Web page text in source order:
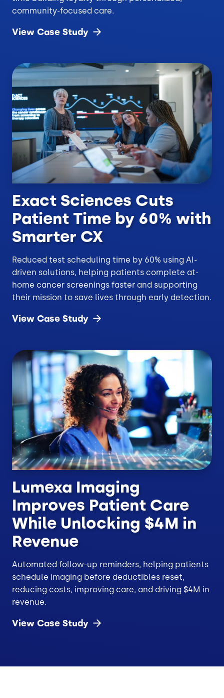
community-focused care.
View Case Study
Exact Sciences Cuts
Patient Time by 60% with
Smarter CX
Reduced test scheduling time by 60% using AI-
driven solutions, helping patients complete at-
home cancer screenings faster and supporting
their mission to save lives through early detection.
View Case Study
Lumexa Imaging
Improves Patient Care
While Unlocking $4M in
Revenue
Automated follow-up reminders, helping patients
schedule imaging before deductibles reset,
reducing costs, improving care, and driving $4M in
revenue.
View Case Study